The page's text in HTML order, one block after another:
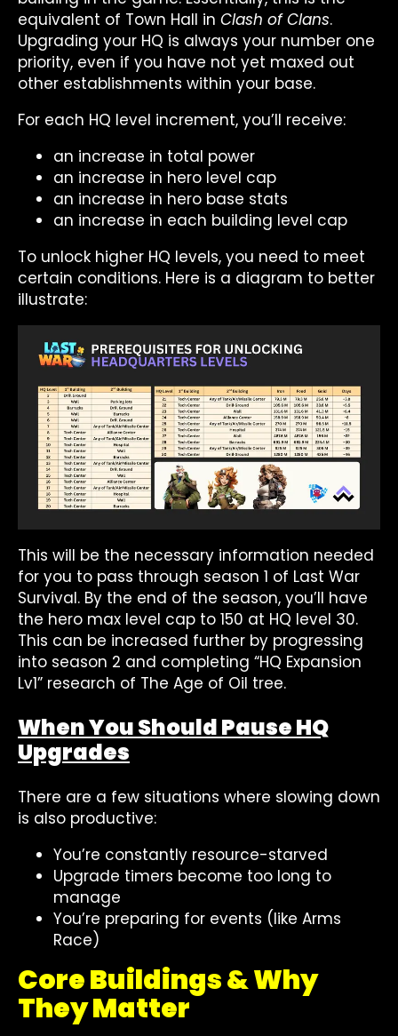
equivalent of Town Hall in Clash of Clans.
Upgrading your HQ is always your number one
priority, even if you have not yet maxed out
other establishments within your base.
For each HQ level increment, you’ll receive:
an increase in total power
an increase in hero level cap
an increase in hero base stats
an increase in each building level cap
To unlock higher HQ levels, you need to meet
certain conditions. Here is a diagram to better
illustrate:
This will be the necessary information needed
for you to pass through season 1 of Last War
Survival. By the end of the season, you’ll have
the hero max level cap to 150 at HQ level 30.
This can be increased further by progressing
into season 2 and completing “HQ Expansion
Lv1” research of The Age of Oil tree.
When You Should Pause HQ
Upgrades
There are a few situations where slowing down
is also productive:
You’re constantly resource-starved
Upgrade timers become too long to
manage
You’re preparing for events (like Arms
Race)
Core Buildings & Why
They Matter